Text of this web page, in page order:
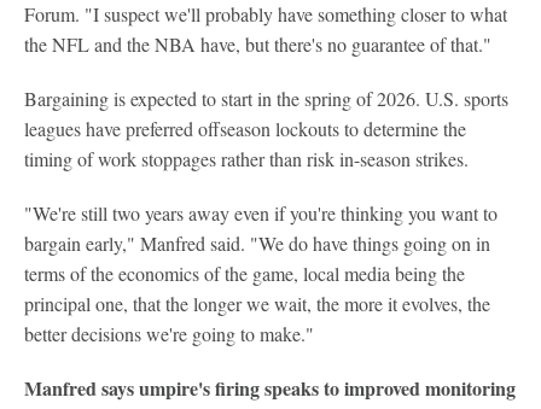
Forum. "I suspect we'll probably have something closer to what
the NFL and the NBA have, but there's no guarantee of that."
Bargaining is expected to start in the spring of 2026. U.S. sports
leagues have preferred offseason lockouts to determine the
timing of work stoppages rather than risk in-season strikes.
"We're still two years away even if you're thinking you want to
bargain early," Manfred said. "We do have things going on in
terms of the economics of the game, local media being the
principal one, that the longer we wait, the more it evolves, the
better decisions we're going to make."
Manfred says umpire's firing speaks to improved monitoring